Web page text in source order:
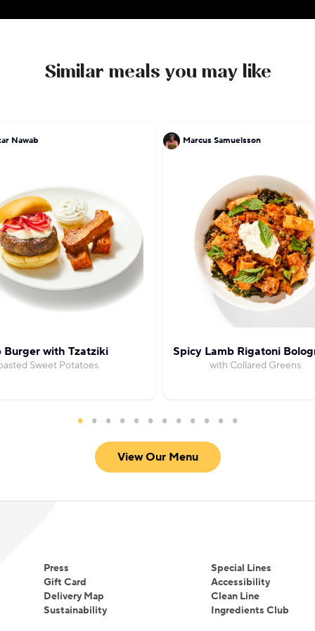
Similar meals you may like
Nawab
Burger with Tzatziki
Sweet Potatoes
Marcus Samuelsson
Spicy Lamb Rigatoni
with Collared Greens
View Our Menu
Press
Gift Card
Delivery Map
Sustainability
Special Lines
Accessibility
Clean Line
Ingredients Club